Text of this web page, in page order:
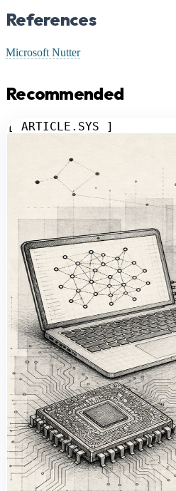
References
Microsoft Nutter
Recommended
[ ARTICLE.SYS ]